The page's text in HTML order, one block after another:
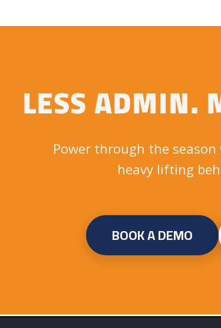
LESS ADMIN.
Power through the
heavy lifting
BOOK A DEMO